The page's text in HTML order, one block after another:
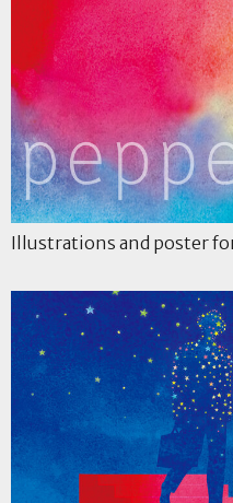
Illustrations and poster